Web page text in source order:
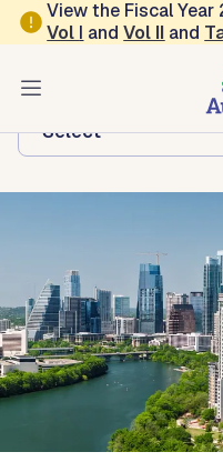
Skip to main content
View the Fiscal
Vol I andVol II and
Austin
Browse this department:
-Select-